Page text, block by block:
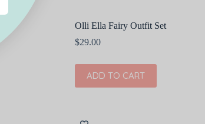
Olli Ella Fairy Outfit Set
$29.00
ADD TO CART